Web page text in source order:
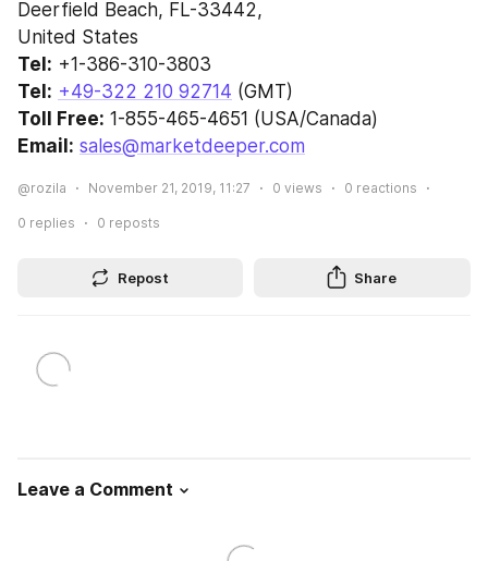
Deerfield Beach, FL-33442,
United States
Tel: +1-386-310-3803
Tel: +49-322 210 92714 (GMT)
Toll Free: 1-855-465-4651 (USA/Canada)
Email: sales@marketdeeper.com
@rozila November 21, 2019, 11:27 0 views 0 reactions
0 replies 0 reposts
Repost Share
Leave a Comment